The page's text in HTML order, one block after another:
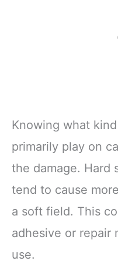
Knowing what
primarily play on
the damage. Hard
tend to cause
a soft field. This
adhesive or repair
use.